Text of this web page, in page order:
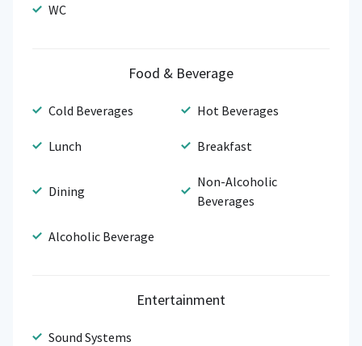
WC
Food & Beverage
Cold Beverages Hot Beverages
Lunch Breakfast
Dining
Non-Alcoholic
Beverages
Alcoholic Beverage
Entertainment
Sound Systems